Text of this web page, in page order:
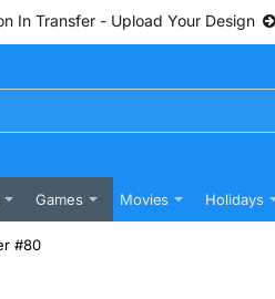
In Transfer - Upload Your Design
Games Movies Holidays
#80